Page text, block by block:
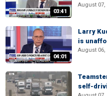
03:41
August 07,
04:01
Larry
is
August 06,
self-